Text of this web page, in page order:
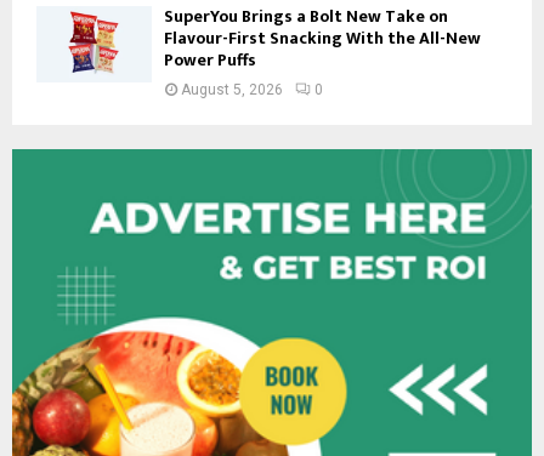
SuperYou Brings a Bolt New Take on
Flavour-First Snacking With the All-New
Power Puffs
August 5, 2026 0